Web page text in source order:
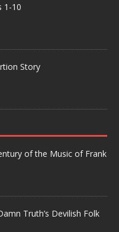
1-10
Story
of the Music of Frank
Truth’s Devilish Folk